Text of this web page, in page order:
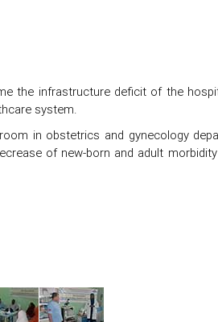
the infrastructure deficit of the
system.
in obstetrics and gynecology
of new-born and adult